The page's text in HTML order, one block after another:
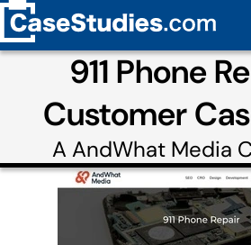
911 Phone
Customer
A AndWhat Media